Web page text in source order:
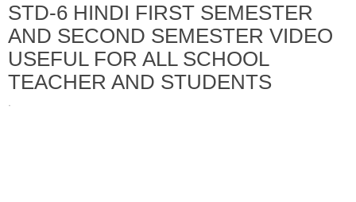
STD-6 HINDI FIRST SEMESTER
AND SECOND SEMESTER VIDEO
USEFUL FOR ALL SCHOOL
TEACHER AND STUDENTS
·